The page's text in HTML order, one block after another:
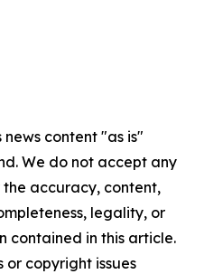
news content "as is"
We do not accept any
accuracy, content,
legality, or
contained in this article.
copyright issues